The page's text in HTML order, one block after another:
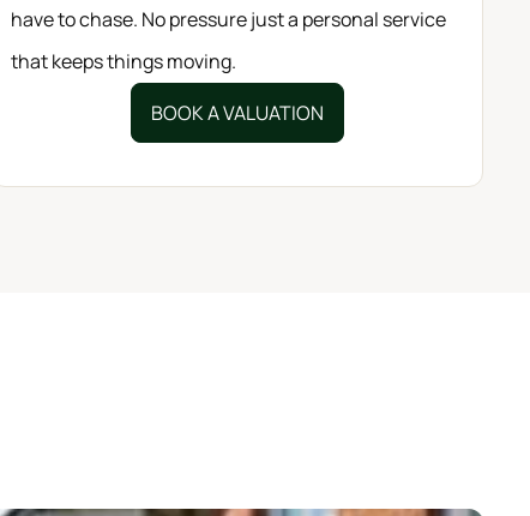
have to chase. No pressure just a personal service
that keeps things moving.
BOOK A VALUATION